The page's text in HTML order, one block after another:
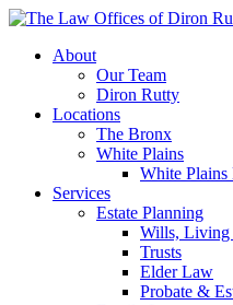
About
Our Team
Diron Rutty
Locations
The Bronx
White Plains
White Plains
Services
Estate Planning
Wills, Living
Trusts
Elder Law
Probate &